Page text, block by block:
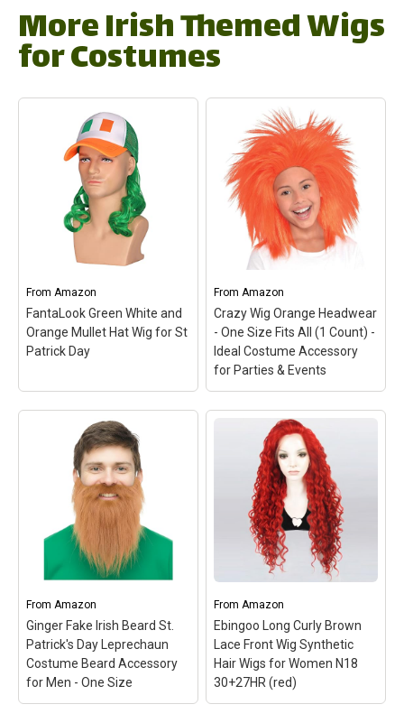
More Irish Themed Wigs
for Costumes
From Amazon
FantaLook Green White and
Orange Mullet Hat Wig for St
Patrick Day
FantaLook Green White
and Orange Mullet Hat
Wig for St Patrick Day
lor: Green White Orange
Package Included: 1 Hat
Wig + 1 Wig Cap;
Adjustable Cap Size:(21
Inches-24 Inches)It fitting
American male average
View on Amazon
FromAmazon
Crazy Wig Orange Headwear
- One Size Fits All (1 Count) -
Ideal Costume Accessory
for Parties & Events
Crazy Wig Orange
Headwear - One Size Fits
All (1 Count) - Ideal
Costume Accessory for
Parties & Events–
VIBRANT ORANGE
COLOR: Stand out from
the crowd with the eye-
catching Crazy Wig
Orange Headwear,
perfect for making a
statement at any party or
View on Amazon
From Amazon
Ginger Fake Irish Beard St.
Patrick's Day Leprechaun
Costume Beard Accessory
for Men - One Size
FromAmazon
Ebingoo Long Curly Brown
Lace Front Wig Synthetic
Hair Wigs for Women N18
30+27HR (red)